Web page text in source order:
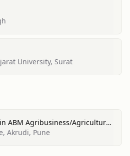
University, Surat
ABM Agribusiness/Agricultural
Akrudi, Pune